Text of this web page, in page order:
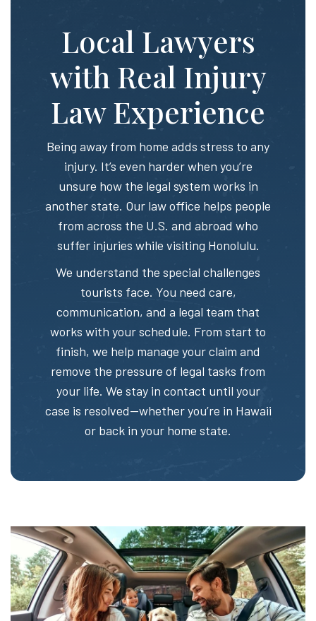
Local Lawyers
with Real Injury
Law Experience
Being away from home adds stress to any
injury. It’s even harder when you’re
unsure how the legal system works in
another state. Our law office helps people
from across the U.S. and abroad who
suffer injuries while visiting Honolulu.
We understand the special challenges
tourists face. You need care,
communication, and a legal team that
works with your schedule. From start to
finish, we help manage your claim and
remove the pressure of legal tasks from
your life. We stay in contact until your
case is resolved—whether you’re in Hawaii
or back in your home state.